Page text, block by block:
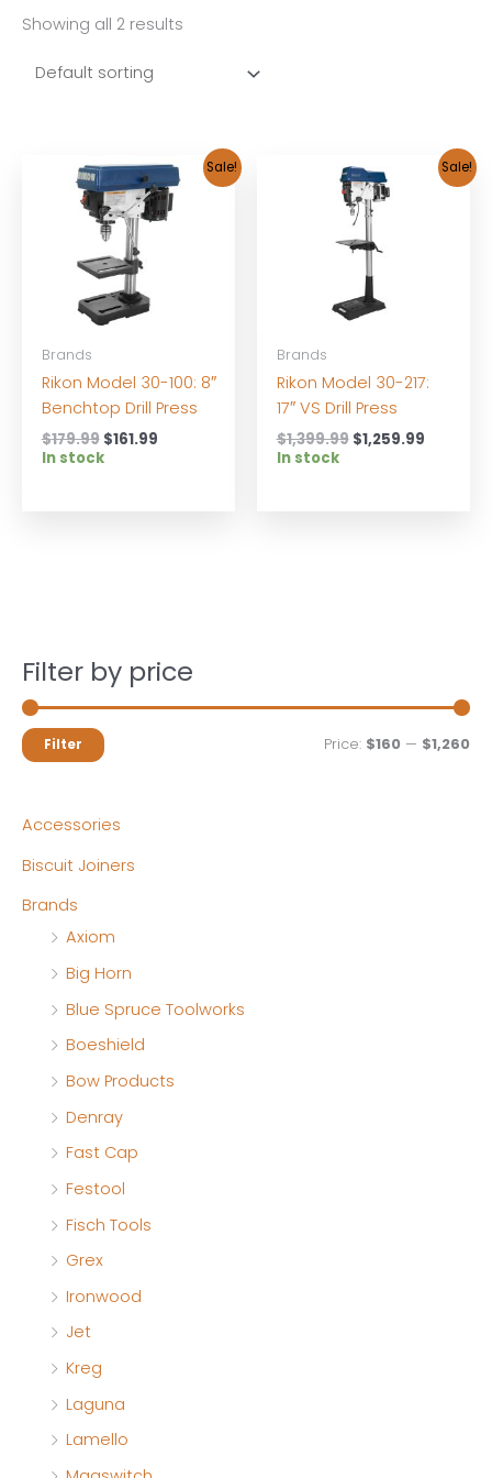
Filter by price
MM
Filter Price: $160 — $1,260
Accessories
Biscuit Joiners
Brands
Axiom
Big Horn
Blue Spruce Toolworks
Boeshield
Bow Products
Denray
Fast Cap
Festool
Fisch Tools
Grex
Ironwood
Jet
Kreg
Laguna
Lamello
Showing all 2 results
Sale!
Brands
Rikon Model 30-100: 8″
Benchtop Drill Press
$179.99 Original
price
$161.99Current
In stock
Sale!
Brands
Rikon Model 30-217:
17″ VS Drill Press
$1,399.99 Original
$1,259.99Current
In stock